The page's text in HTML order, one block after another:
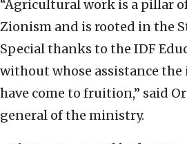
“Agricultural work is a pillar
Zionism and is rooted in the
Special thanks to the IDF
without whose assistance
have come to fruition,” said
general of the ministry.